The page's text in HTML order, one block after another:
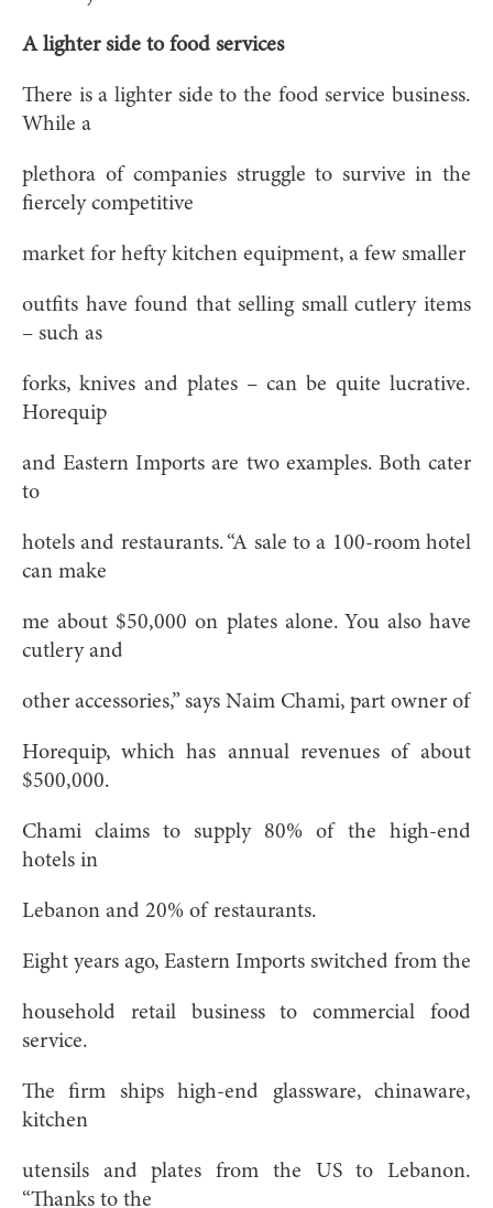
A lighter side to food services
There is a lighter side to the food service business.
While a
plethora of companies struggle to survive in the
fiercely competitive
market for hefty kitchen equipment, a few smaller
outfits have found that selling small cutlery items
– such as
forks, knives and plates – can be quite lucrative.
Horequip
and Eastern Imports are two examples. Both cater
to
hotels and restaurants. “A sale to a 100-room hotel
can make
me about $50,000 on plates alone. You also have
cutlery and
other accessories,” says Naim Chami, part owner of
Horequip, which has annual revenues of about
$500,000.
Chami claims to supply 80% of the high-end
hotels in
Lebanon and 20% of restaurants.
Eight years ago, Eastern Imports switched from the
household retail business to commercial food
service.
The firm ships high-end glassware, chinaware,
kitchen
utensils and plates from the US to Lebanon.
“Thanks to the